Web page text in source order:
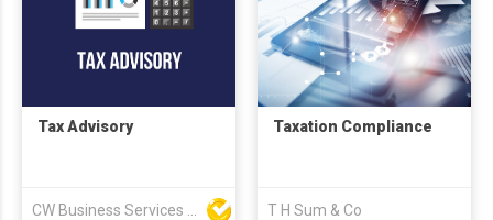
Tax Advisory Taxation Compliance
T H Sum & Co